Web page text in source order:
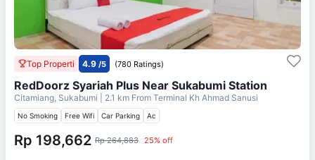
Top Properti 4.9 /5 (780 Ratings)
RedDoorz Syariah Plus Near Sukabumi Station
Citamiang, Sukabumi | 2.1 km From Terminal Kh Ahmad Sanusi
No Smoking Free Wifi Car Parking Ac
Rp 198,662 Rp 264,883 25% off